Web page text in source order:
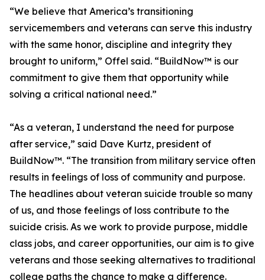
“We believe that America’s transitioning
servicemembers and veterans can serve this industry
with the same honor, discipline and integrity they
brought to uniform,” Offel said. “BuildNow™ is our
commitment to give them that opportunity while
solving a critical national need.”
“As a veteran, I understand the need for purpose
after service,” said Dave Kurtz, president of
BuildNow™. “The transition from military service often
results in feelings of loss of community and purpose.
The headlines about veteran suicide trouble so many
of us, and those feelings of loss contribute to the
suicide crisis. As we work to provide purpose, middle
class jobs, and career opportunities, our aim is to give
veterans and those seeking alternatives to traditional
college paths the chance to make a difference.